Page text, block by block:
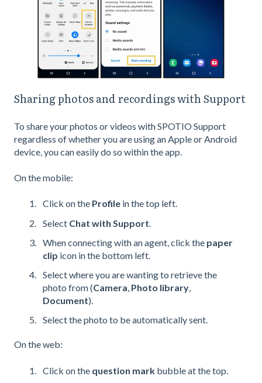
Sharing photos and recordings with Support
To share your photos or videos with SPOTIO Support
regardless of whether you are using an Apple or Android
device, you can easily do so within the app.
On the mobile:
Click on the Profile in the top left.
Select Chat with Support
When connecting with an agent, click the paper
clip icon in the bottom left.
Select where you are wanting to retrieve the
photo from (Camera, Photo library,
Document).
Select the photo to be automatically sent.
On the web:
Click on the question mark bubble at the top.